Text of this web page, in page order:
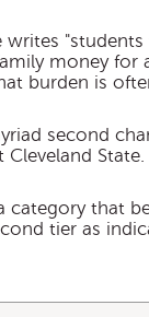
money for
burden is
second
category that
tier as